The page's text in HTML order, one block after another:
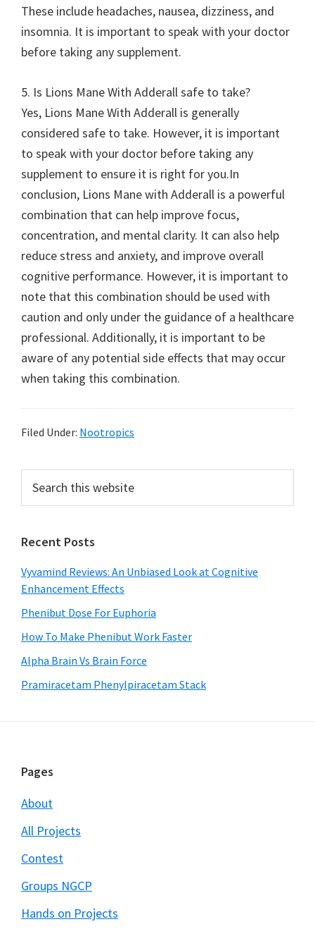
These include headaches, nausea, dizziness, and
insomnia. It is important to speak with your doctor
before taking any supplement.
5. Is Lions Mane With Adderall safe to take?
Yes, Lions Mane With Adderall is generally
considered safe to take. However, it is important
to speak with your doctor before taking any
supplement to ensure it is right for you.In
conclusion, Lions Mane with Adderall is a powerful
combination that can help improve focus,
concentration, and mental clarity. It can also help
reduce stress and anxiety, and improve overall
cognitive performance. However, it is important to
note that this combination should be used with
caution and only under the guidance of a healthcare
professional. Additionally, it is important to be
aware of any potential side effects that may occur
when taking this combination.
Filed Under: Nootropics
Primary
Sidebar
this
Recent Posts
Vyvamind Reviews: An Unbiased Look at Cognitive
Enhancement Effects
Phenibut Dose For Euphoria
How To Make Phenibut Work Faster
Alpha Brain Vs Brain Force
Pramiracetam Phenylpiracetam Stack
Footer
Pages
About
All Projects
Contest
Groups NGCP
Hands on Projects